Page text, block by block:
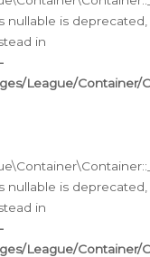
nullable is deprecated,
in
League/Container/
nullable is deprecated,
in
League/Container/